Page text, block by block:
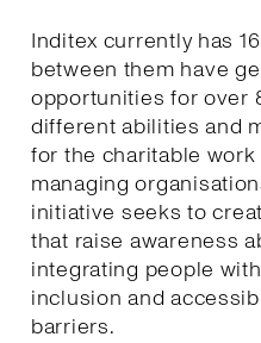
Inditex currently has
between them have
opportunities for over
different abilities and
for the charitable
managing
initiative seeks to
that raise awareness
integrating people
inclusion and
barriers.